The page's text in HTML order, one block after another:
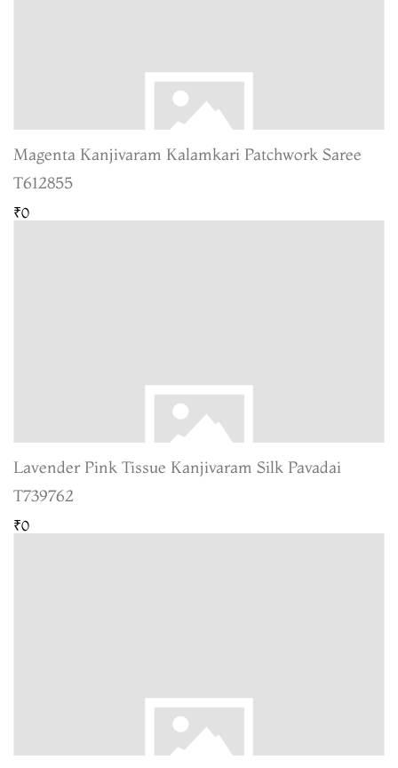
Magenta Kanjivaram Kalamkari Patchwork Saree
T612855
₹0
Lavender Pink Tissue Kanjivaram Silk Pavadai
T739762
₹0